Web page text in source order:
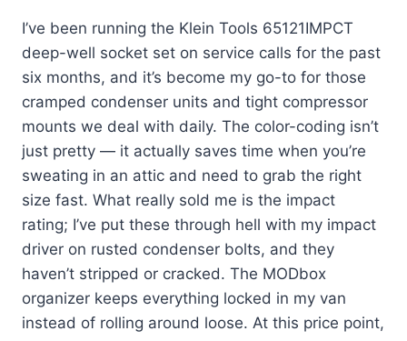
I’ve been running the Klein Tools 65121IMPCT
deep-well socket set on service calls for the past
six months, and it’s become my go-to for those
cramped condenser units and tight compressor
mounts we deal with daily. The color-coding isn’t
just pretty — it actually saves time when you’re
sweating in an attic and need to grab the right
size fast. What really sold me is the impact
rating; I’ve put these through hell with my impact
driver on rusted condenser bolts, and they
haven’t stripped or cracked. The MODbox
organizer keeps everything locked in my van
instead of rolling around loose. At this price point,